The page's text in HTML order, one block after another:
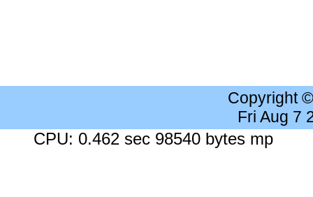
Copyright
Fri Aug 7
CPU: 0.462 sec 98540 bytes mp